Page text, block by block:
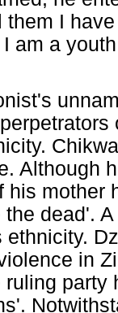
them I
am a
Although
his mother
dead'.
in